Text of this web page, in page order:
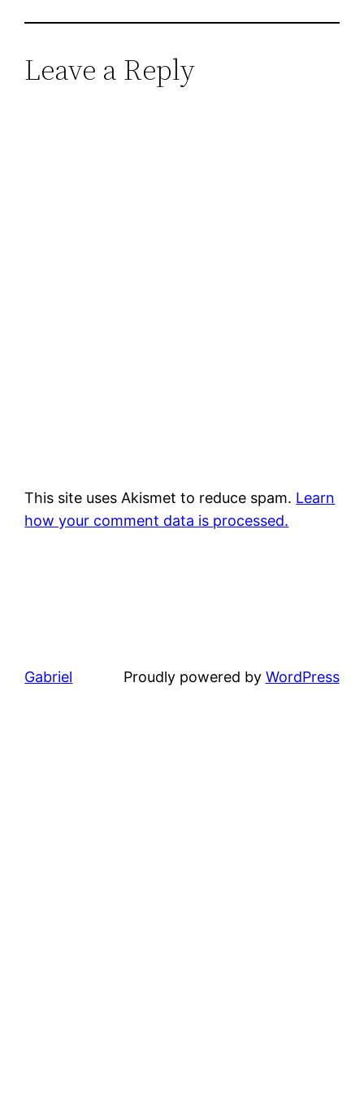
Leave a Reply
This site uses Akismet to reduce spam. Learn
how your comment data is processed.
Gabriel Proudly powered by WordPress